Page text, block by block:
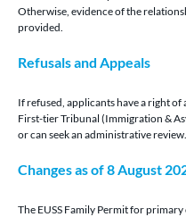
Otherwise, evidence of the
provided.
Refusals and Appeals
If refused, applicants have a right of
First-tier Tribunal (Immigration &
or can seek an administrative review.
Changes as of 8 August
The EUSS Family Permit for